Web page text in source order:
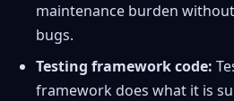
maintenance burden
bugs.
Testing framework code:
framework does what it is